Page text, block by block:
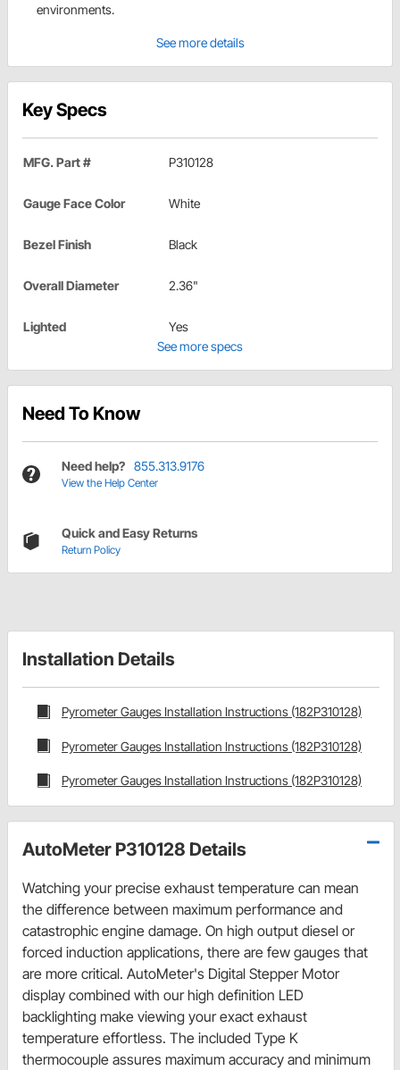
environments.
See more details
Key Specs
MFG. Part # P310128
Gauge Face Color White
Bezel Finish Black
Overall Diameter 2.36"
Lighted
Yes
See more specs
Need To Know
Need help? 855.313.9176
View the Help Center
Quick and Easy Returns
Return Policy
Installation Details
Pyrometer Gauges Installation Instructions (182P310128)
Pyrometer Gauges Installation Instructions (182P310128)
Pyrometer Gauges Installation Instructions (182P310128)
AutoMeter P310128 Details
Watching your precise exhaust temperature can mean
the difference between maximum performance and
catastrophic engine damage. On high output diesel or
forced induction applications, there are few gauges that
are more critical. AutoMeter's Digital Stepper Motor
display combined with our high definition LED
backlighting make viewing your exact exhaust
temperature effortless. The included Type K
thermocouple assures maximum accuracy and minimum